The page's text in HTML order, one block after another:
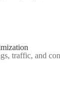
traffic, and